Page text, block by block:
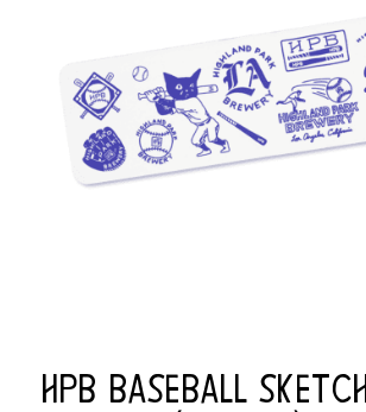
HPB Baseball Sketch